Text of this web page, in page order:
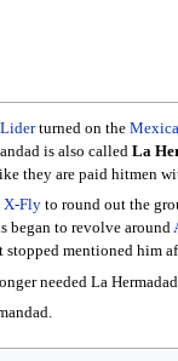
turned on the
is also called La
they are paid hitmen
X-Flyto round out the
began to revolve around
mentioned him
needed La